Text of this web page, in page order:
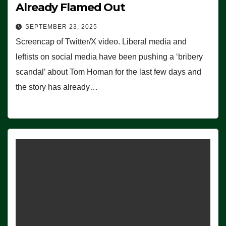
Already Flamed Out
SEPTEMBER 23, 2025
Screencap of Twitter/X video. Liberal media and
leftists on social media have been pushing a ‘bribery
scandal’ about Tom Homan for the last few days and
the story has already…